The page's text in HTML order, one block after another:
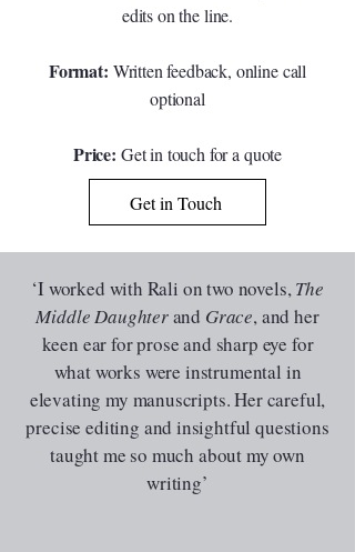
edits on the line.
Format: Written feedback, online call
optional
Price: Get in touch for a quote
Get in Touch
‘I worked with Rali on two novels,The
Middle Daughterand Grace, and her
keen ear for prose and sharp eye for
what works were instrumental in
elevating my manuscripts. Her careful,
precise editing and insightful questions
taught me so much about my own
writing’